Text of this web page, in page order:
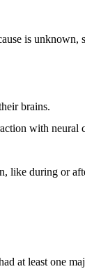
is unknown,
brains.
with
like during or
at least one